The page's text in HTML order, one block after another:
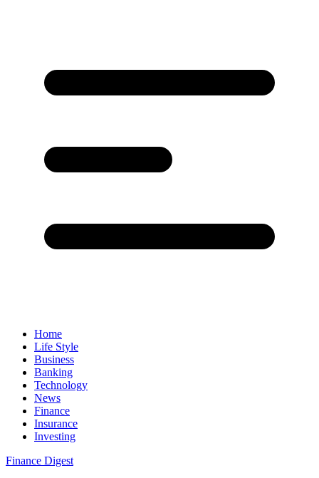
Home
Life Style
Business
Banking
Technology
News
Finance
Insurance
Investing
Finance Digest